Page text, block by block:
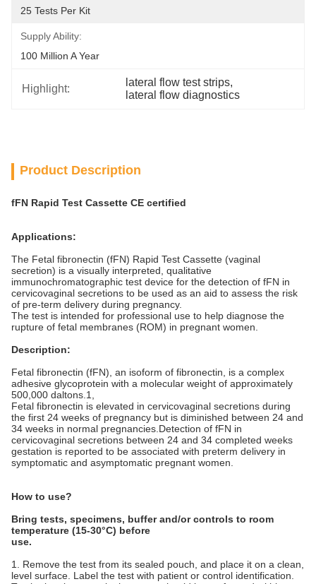
25 Tests Per Kit
Supply Ability:
100 Million A Year
Highlight:
lateral flow test strips,
lateral flow diagnostics
Product Description
fFN Rapid Test Cassette CE certified
Applications:
The Fetal fibronectin (fFN) Rapid Test Cassette (vaginal
secretion) is a visually interpreted, qualitative
immunochromatographic test device for the detection of fFN in
cervicovaginal secretions to be used as an aid to assess the risk
of pre-term delivery during pregnancy.
The test is intended for professional use to help diagnose the
rupture of fetal membranes (ROM) in pregnant women.
Description:
Fetal fibronectin (fFN), an isoform of fibronectin, is a complex
adhesive glycoprotein with a molecular weight of approximately
500,000 daltons.1,
Fetal fibronectin is elevated in cervicovaginal secretions during
the first 24 weeks of pregnancy but is diminished between 24 and
34 weeks in normal pregnancies.Detection of fFN in
cervicovaginal secretions between 24 and 34 completed weeks
gestation is reported to be associated with preterm delivery in
symptomatic and asymptomatic pregnant women.
How to use?
Bring tests, specimens, buffer and/or controls to room
temperature (15-30°C) before
use.
1. Remove the test from its sealed pouch, and place it on a clean,
level surface. Label the test with patient or control identification.